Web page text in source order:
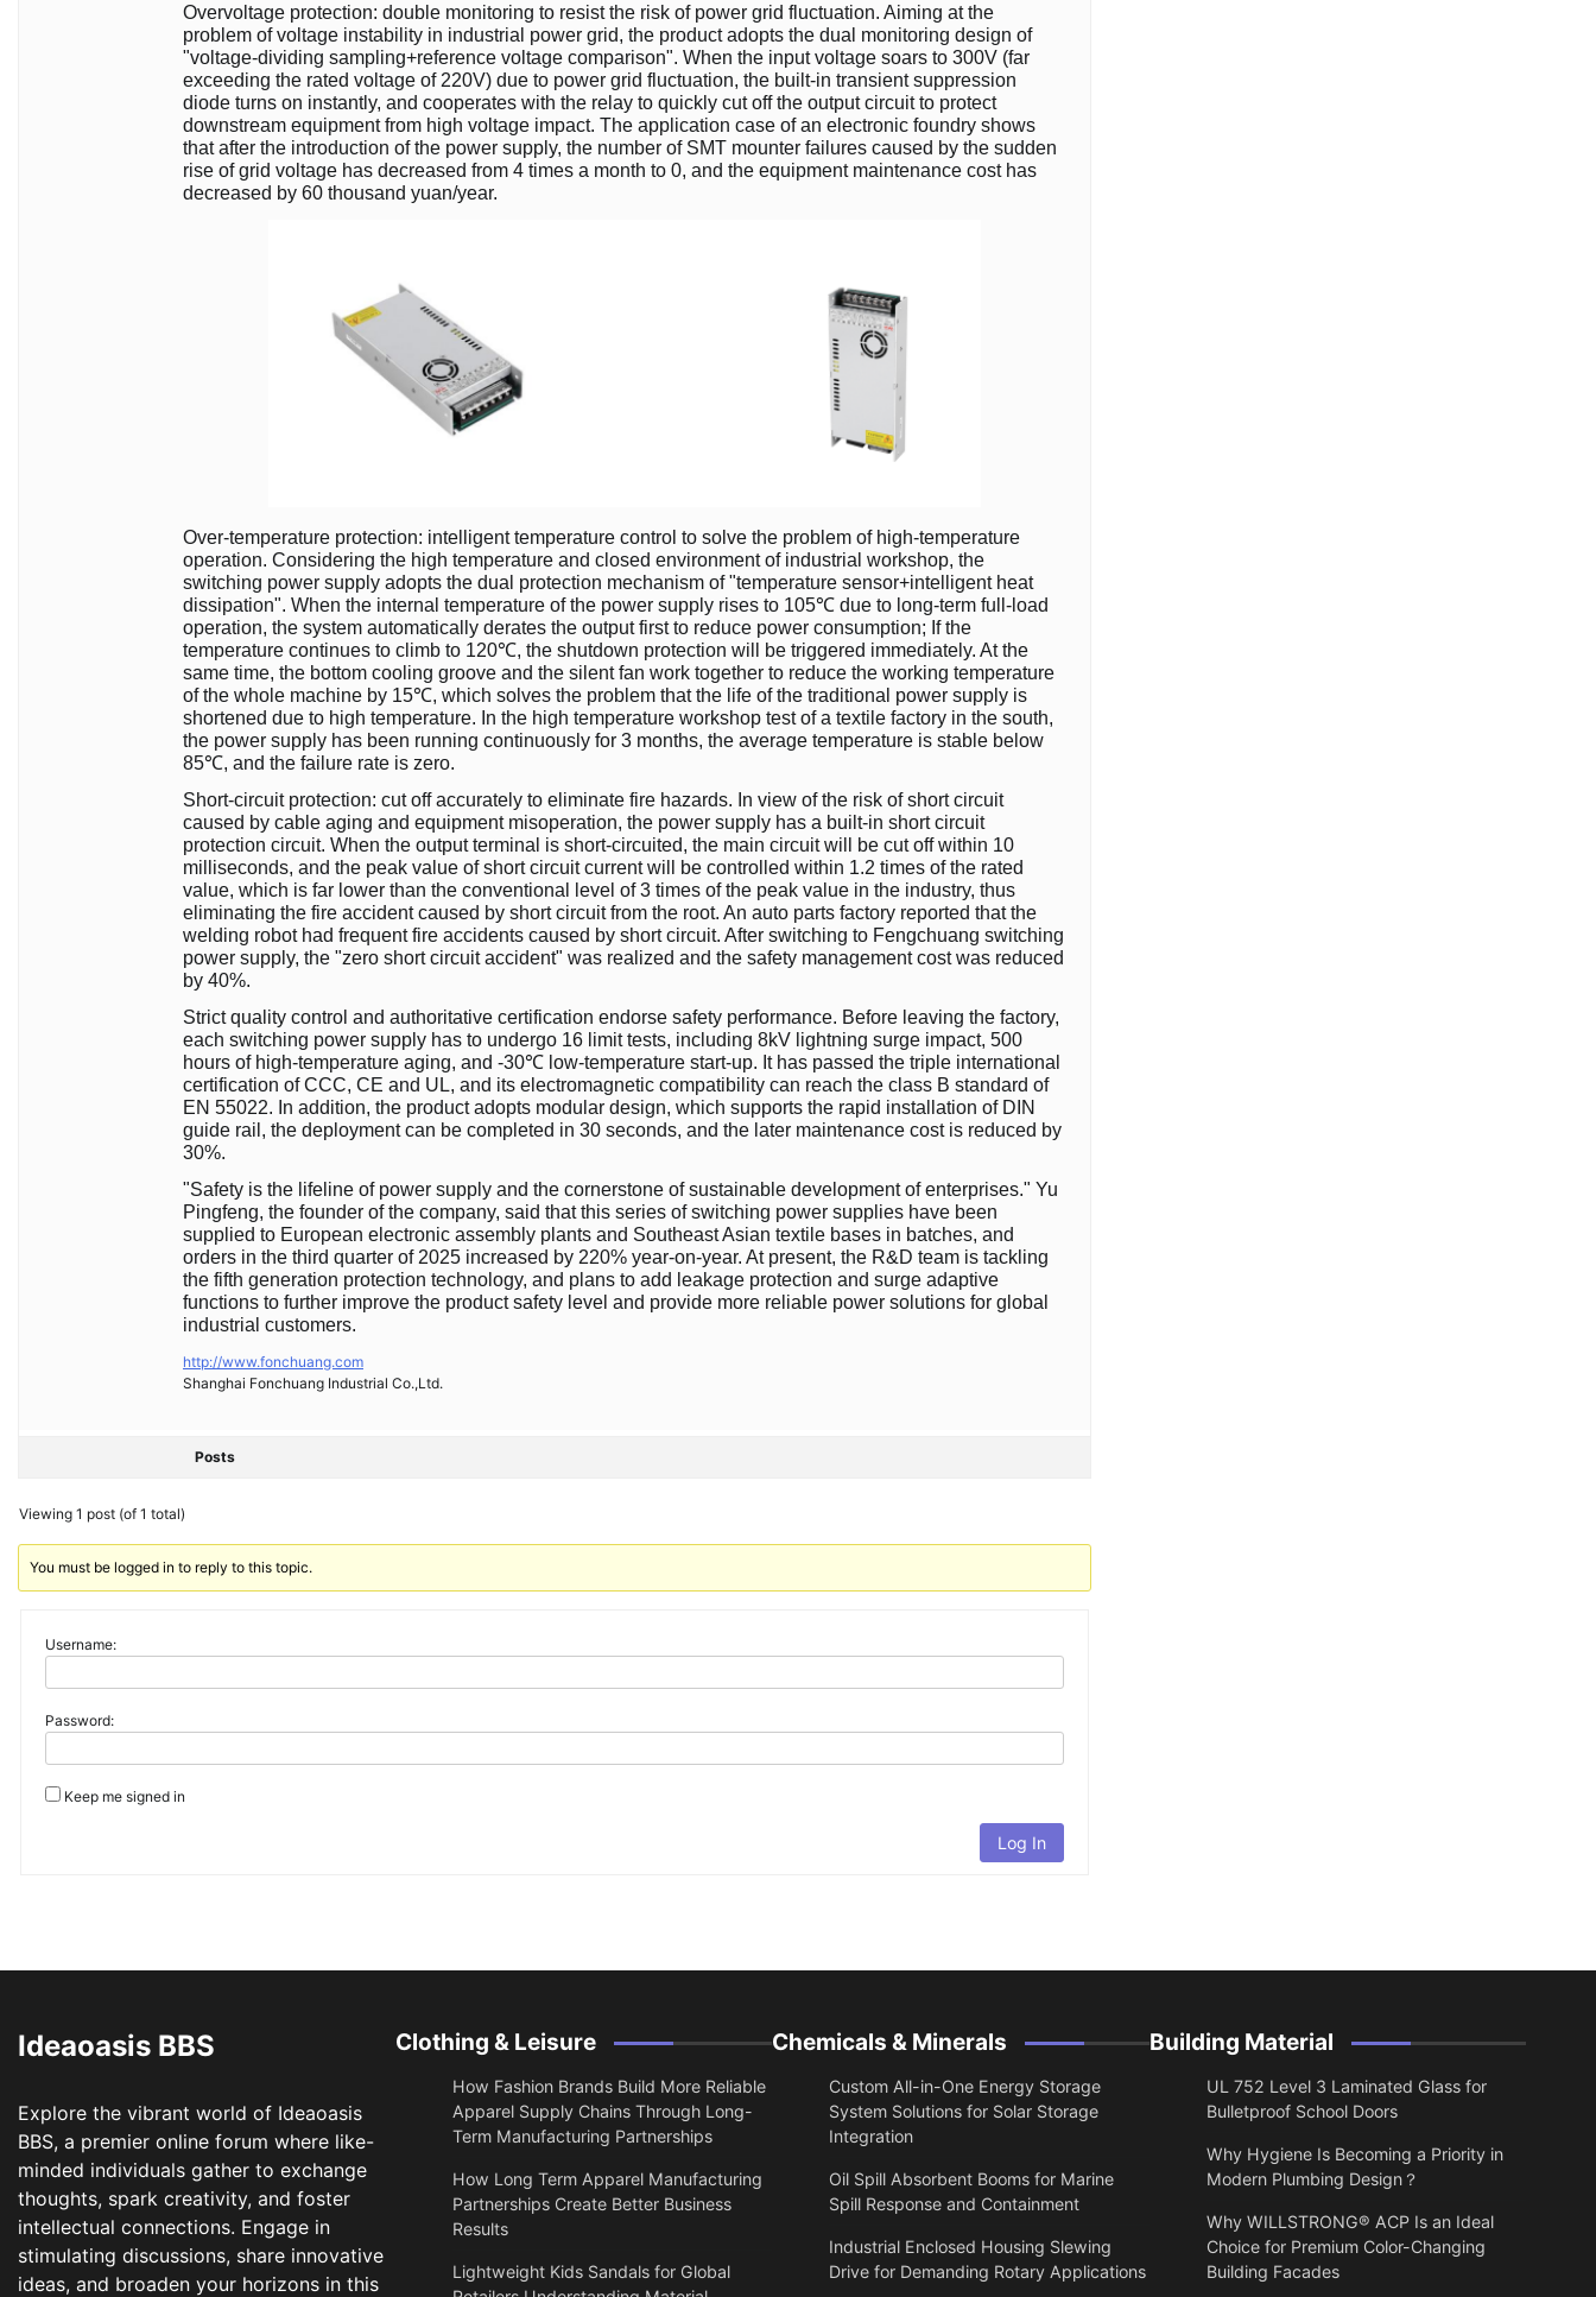
Overvoltage protection: double monitoring to resist the risk of power grid fluctuation. Aiming at the
problem of voltage instability in industrial power grid, the product adopts the dual monitoring design of
"voltage-dividing sampling+reference voltage comparison". When the input voltage soars to 300V (far
exceeding the rated voltage of 220V) due to power grid fluctuation, the built-in transient suppression
diode turns on instantly, and cooperates with the relay to quickly cut off the output circuit to protect
downstream equipment from high voltage impact. The application case of an electronic foundry shows
that after the introduction of the power supply, the number of SMT mounter failures caused by the sudden
rise of grid voltage has decreased from 4 times a month to 0, and the equipment maintenance cost has
decreased by 60 thousand yuan/year.
Over-temperature protection: intelligent temperature control to solve the problem of high-temperature
operation. Considering the high temperature and closed environment of industrial workshop, the
switching power supply adopts the dual protection mechanism of "temperature sensor+intelligent heat
dissipation". When the internal temperature of the power supply rises to 105℃ due to long-term full-load
operation, the system automatically derates the output first to reduce power consumption; If the
temperature continues to climb to 120℃, the shutdown protection will be triggered immediately. At the
same time, the bottom cooling groove and the silent fan work together to reduce the working temperature
of the whole machine by 15℃, which solves the problem that the life of the traditional power supply is
shortened due to high temperature. In the high temperature workshop test of a textile factory in the south,
the power supply has been running continuously for 3 months, the average temperature is stable below
85℃, and the failure rate is zero.
Short-circuit protection: cut off accurately to eliminate fire hazards. In view of the risk of short circuit
caused by cable aging and equipment misoperation, the power supply has a built-in short circuit
protection circuit. When the output terminal is short-circuited, the main circuit will be cut off within 10
milliseconds, and the peak value of short circuit current will be controlled within 1.2 times of the rated
value, which is far lower than the conventional level of 3 times of the peak value in the industry, thus
eliminating the fire accident caused by short circuit from the root. An auto parts factory reported that the
welding robot had frequent fire accidents caused by short circuit. After switching to Fengchuang switching
power supply, the "zero short circuit accident" was realized and the safety management cost was reduced
by 40%.
Strict quality control and authoritative certification endorse safety performance. Before leaving the factory,
each switching power supply has to undergo 16 limit tests, including 8kV lightning surge impact, 500
hours of high-temperature aging, and -30℃ low-temperature start-up. It has passed the triple international
certification of CCC, CE and UL, and its electromagnetic compatibility can reach the class B standard of
EN 55022. In addition, the product adopts modular design, which supports the rapid installation of DIN
guide rail, the deployment can be completed in 30 seconds, and the later maintenance cost is reduced by
30%.
"Safety is the lifeline of power supply and the cornerstone of sustainable development of enterprises." Yu
Pingfeng, the founder of the company, said that this series of switching power supplies have been
supplied to European electronic assembly plants and Southeast Asian textile bases in batches, and
orders in the third quarter of 2025 increased by 220% year-on-year. At present, the R&D team is tackling
the fifth generation protection technology, and plans to add leakage protection and surge adaptive
functions to further improve the product safety level and provide more reliable power solutions for global
industrial customers.
http://www.fonchuang.com
Shanghai Fonchuang Industrial Co.,Ltd.
Posts
Viewing 1 post (of 1 total)
You must be logged in to reply to this topic.
Username:
Password:
Keep me signed in
Log In
Ideaoasis BBS
Explore the vibrant world of Ideaoasis
BBS, a premier online forum where like-
minded individuals gather to exchange
thoughts, spark creativity, and foster
intellectual connections. Engage in
stimulating discussions, share innovative
ideas, and broaden your horizons in this
Clothing & Leisure
How Fashion Brands Build More Reliable
Apparel Supply Chains Through Long-
Term Manufacturing Partnerships
​How Long Term Apparel Manufacturing
Partnerships Create Better Business
Results
Lightweight Kids Sandals for Global
Chemicals & Minerals
Custom All-in-One Energy Storage
System Solutions for Solar Storage
Integration
Oil Spill Absorbent Booms for Marine
Spill Response and Containment
Industrial Enclosed Housing Slewing
Drive for Demanding Rotary Applications
Building Material
UL 752 Level 3 Laminated Glass for
Bulletproof School Doors
Why Hygiene Is Becoming a Priority in
Modern Plumbing Design？
Why WILLSTRONG® ACP Is an Ideal
Choice for Premium Color-Changing
Building Facades